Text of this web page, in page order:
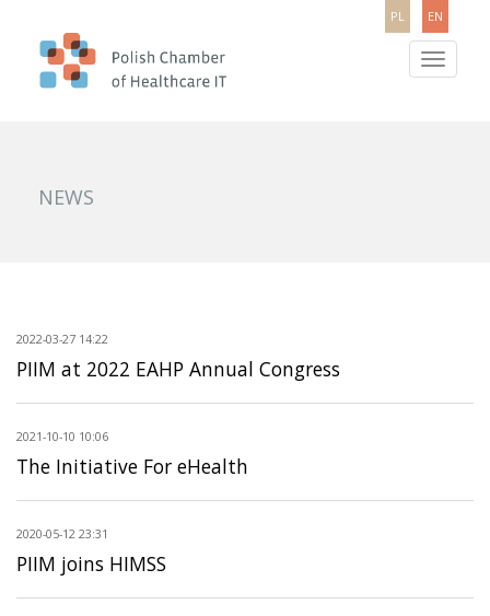
PL EN
Toggle
NEWS
2022-03-27 14:22
PIIM at 2022 EAHP Annual Congress
2021-10-10 10:06
The Initiative For eHealth
2020-05-12 23:31
PIIM joins HIMSS